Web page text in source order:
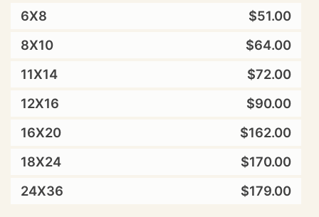
6X8
$51.00
8X10
$64.00
11X14
$72.00
12X16
$90.00
16X20
$162.00
18X24
$170.00
24X36
$179.00